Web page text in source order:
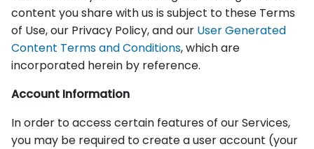
content you share with us is subject to these Terms
of Use, our Privacy Policy, and our User Generated
Content Terms and Conditions, which are
incorporated herein by reference.
Account Information
In order to access certain features of our Services,
you may be required to create a user account (your